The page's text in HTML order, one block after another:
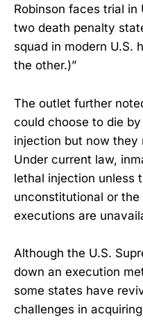
Robinson faces trial
two death penalty
squad in modern U.S.
the other.)”
The outlet further
could choose to die
injection but now they
Under current law,
lethal injection unless
unconstitutional or
executions are
Although the U.S.
down an execution
some states have
challenges in